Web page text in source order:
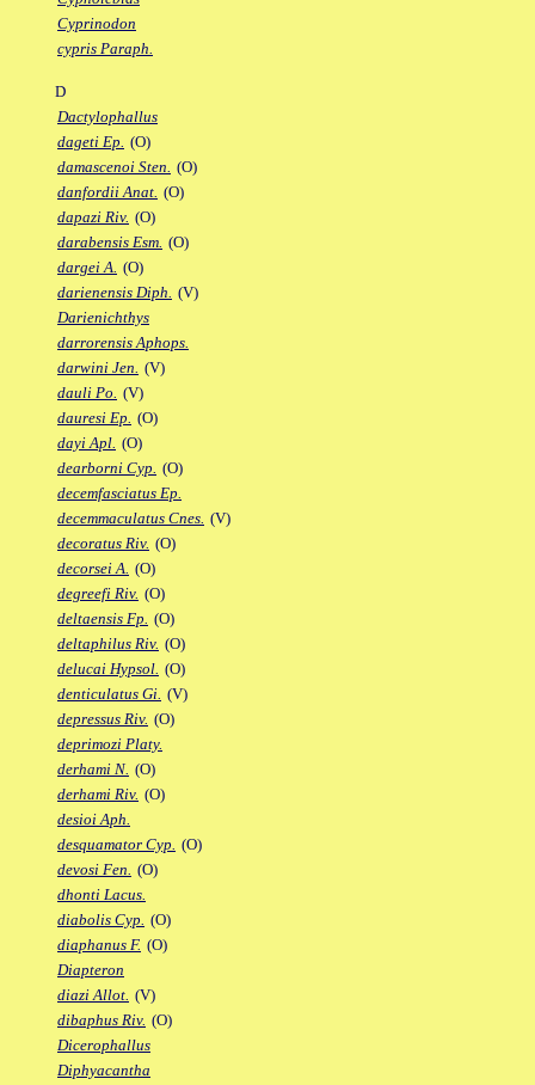
Cyprinodon
cypris Paraph.
D
Dactylophallus
dageti Ep. (O)
damascenoi Sten. (O)
danfordii Anat. (O)
dapazi Riv. (O)
darabensis Esm. (O)
dargei A. (O)
darienensis Diph. (V)
Darienichthys
darrorensis Aphops.
darwini Jen. (V)
dauli Po. (V)
dauresi Ep. (O)
dayi Apl. (O)
dearborni Cyp. (O)
decemfasciatus Ep.
decemmaculatus Cnes. (V)
decoratus Riv. (O)
decorsei A. (O)
degreefi Riv. (O)
deltaensis Fp. (O)
deltaphilus Riv. (O)
delucai Hypsol. (O)
denticulatus Gi. (V)
depressus Riv. (O)
deprimozi Platy.
derhami N. (O)
derhami Riv. (O)
desioi Aph.
desquamator Cyp. (O)
devosi Fen. (O)
dhonti Lacus.
diabolis Cyp. (O)
diaphanus F. (O)
Diapteron
diazi Allot. (V)
dibaphus Riv. (O)
Dicerophallus
Diphyacantha